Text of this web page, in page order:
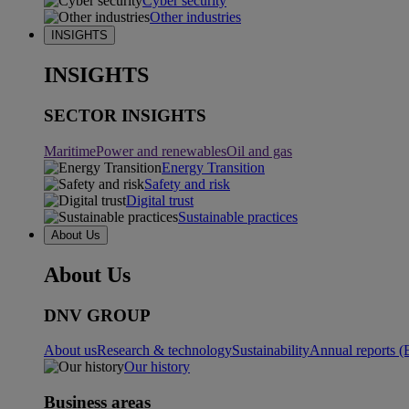
Other industries
INSIGHTS
INSIGHTS
SECTOR INSIGHTS
MaritimePower and renewablesOil and gas
Energy Transition
Safety and risk
Digital trust
Sustainable practices
About Us
About Us
DNV GROUP
About usResearch & technologySustainabilityAnnual reports
Our history
Business areas